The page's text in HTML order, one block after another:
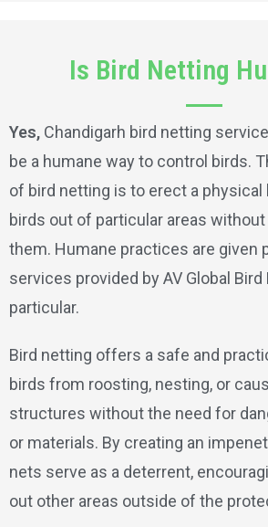
Is Bird Netting
Yes, Chandigarh bird netting
be a humane way to control birds.
of bird netting is to erect a physical
birds out of particular areas
them. Humane practices are given
services provided by AV Global
particular.
Bird netting offers a safe and
birds from roosting, nesting, or
structures without the need for
or materials. By creating an
nets serve as a deterrent,
out other areas outside of the